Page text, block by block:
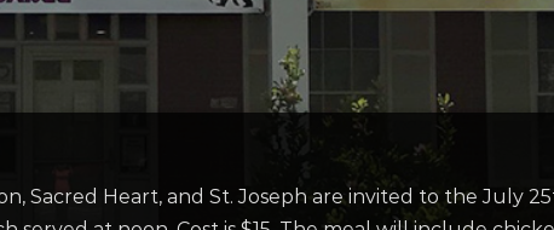
Sacred Heart, and St. Joseph are invited to the July